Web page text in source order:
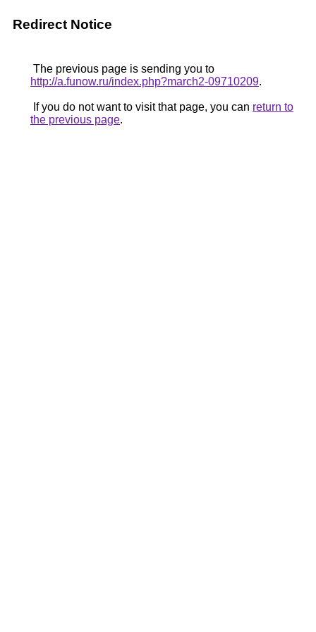
Redirect Notice
The previous page is sending you to
http://a.funow.ru/index.php?march2-09710209.
If you do not want to visit that page, you can return to
the previous page.